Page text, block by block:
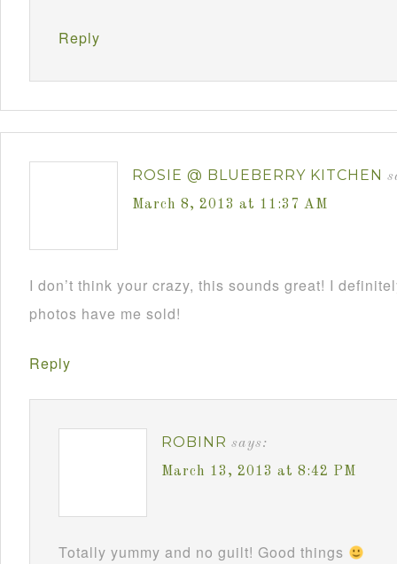
Reply
ROSIE @ BLUEBERRY KITCHEN
March 8, 2013 at 11:37 AM
I don’t think your crazy, this sounds great! I
photos have me sold!
Reply
ROBINR says:
March 13, 2013 at 8:42 PM
Totally yummy and no guilt! Good things